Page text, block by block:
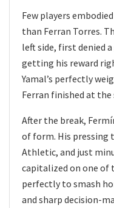
Few players
than Ferran Torres.
left side, first denied
getting his reward
Yamal’s perfectly
Ferran finished at
After the break,
of form. His pressing
Athletic, and just
capitalized on one of
perfectly to smash
and sharp decision-